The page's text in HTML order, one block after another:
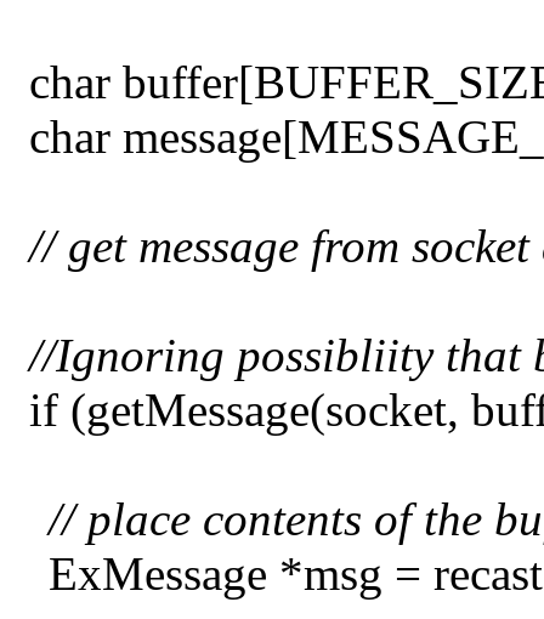
char
char
// get message from
//Ignoring possibliity that
if (getMessage(socket,
// place contents of the
ExMessage *msg =